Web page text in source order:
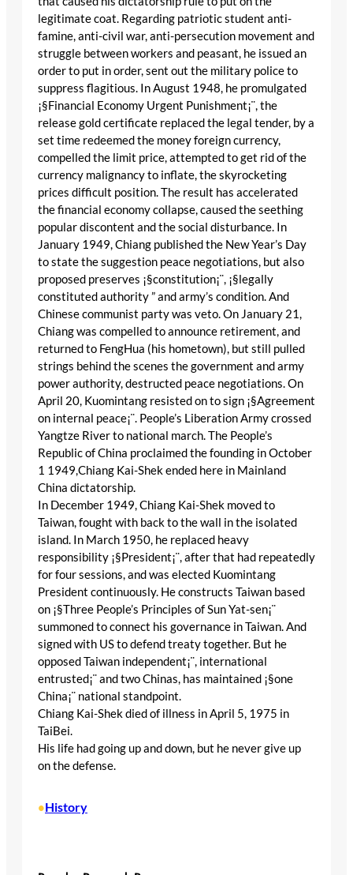
legitimate coat. Regarding patriotic student anti-
famine, anti-civil war, anti-persecution movement and
struggle between workers and peasant, he issued an
order to put in order, sent out the military police to
suppress flagitious. In August 1948, he promulgated
¡§Financial Economy Urgent Punishment¡¨, the
release gold certificate replaced the legal tender, by a
set time redeemed the money foreign currency,
compelled the limit price, attempted to get rid of the
currency malignancy to inflate, the skyrocketing
prices difficult position. The result has accelerated
the financial economy collapse, caused the seething
popular discontent and the social disturbance. In
January 1949, Chiang published the New Year’s Day
to state the suggestion peace negotiations, but also
proposed preserves ¡§constitution¡¨, ¡§legally
constituted authority ” and army’s condition. And
Chinese communist party was veto. On January 21,
Chiang was compelled to announce retirement, and
returned to FengHua (his hometown), but still pulled
strings behind the scenes the government and army
power authority, destructed peace negotiations. On
April 20, Kuomintang resisted on to sign ¡§Agreement
on internal peace¡¨. People’s Liberation Army crossed
Yangtze River to national march. The People’s
Republic of China proclaimed the founding in October
1 1949,Chiang Kai-Shek ended here in Mainland
China dictatorship.
In December 1949, Chiang Kai-Shek moved to
Taiwan, fought with back to the wall in the isolated
island. In March 1950, he replaced heavy
responsibility ¡§President¡¨, after that had repeatedly
for four sessions, and was elected Kuomintang
President continuously. He constructs Taiwan based
on ¡§Three People’s Principles of Sun Yat-sen¡¨
summoned to connect his governance in Taiwan. And
signed with US to defend treaty together. But he
opposed Taiwan independent¡¨, international
entrusted¡¨ and two Chinas, has maintained ¡§one
China¡¨ national standpoint.
Chiang Kai-Shek died of illness in April 5, 1975 in
TaiBei.
His life had going up and down, but he never give up
on the defense.
•History